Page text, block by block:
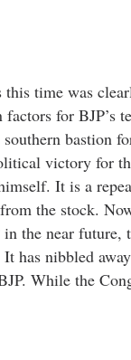
time was
for BJP’s
bastion
victory for
It is a
the stock.
the near future,
It has nibbled
While the